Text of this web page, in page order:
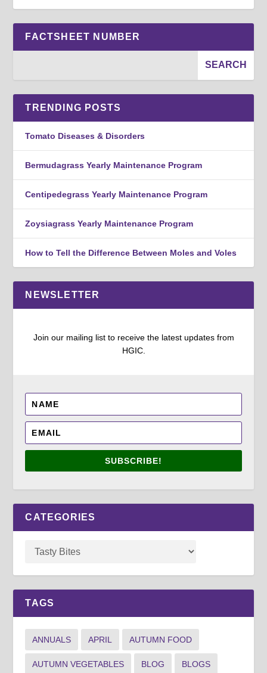
FACTSHEET NUMBER
TRENDING POSTS
Tomato Diseases & Disorders
Bermudagrass Yearly Maintenance Program
Centipedegrass Yearly Maintenance Program
Zoysiagrass Yearly Maintenance Program
How to Tell the Difference Between Moles and Voles
NEWSLETTER
Join our mailing list to receive the latest updates from
HGIC.
SUBSCRIBE!
CATEGORIES
TAGS
ANNUALS APRIL AUTUMN FOOD
AUTUMN VEGETABLES BLOG BLOGS